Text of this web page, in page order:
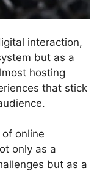
interaction,
but as a
hosting
that stick
online
only as a
but as a